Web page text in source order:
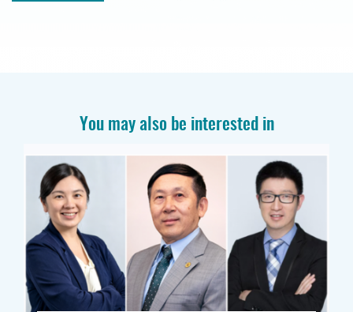
You may also be interested in